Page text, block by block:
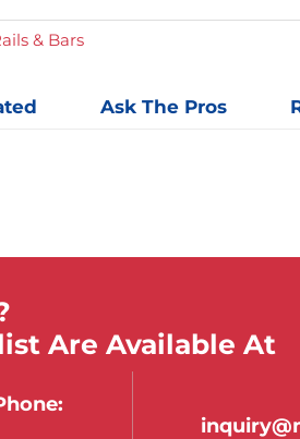
& Bars
Ask The Pros
Are Available At